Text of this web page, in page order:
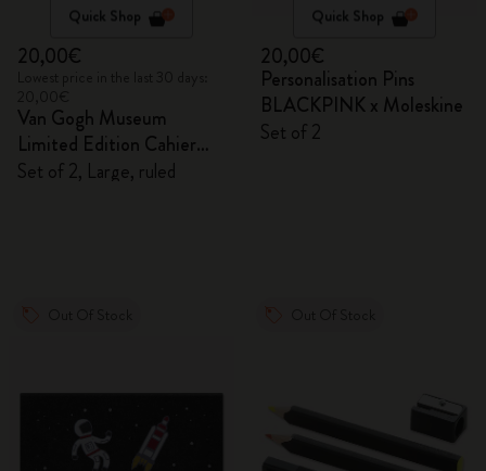
Quick Shop
20,00€
Van Gogh Museum
Limited Edition Cahier
Journals
Set of 2, Large, ruled
Quick Shop
20,00€
Personalisation Pins
BLACKPINK x Moleskine
Set of 2